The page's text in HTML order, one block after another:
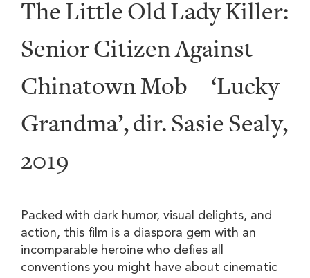
The Little Old Lady Killer:
Senior Citizen Against
Chinatown Mob—‘Lucky
Grandma’, dir. Sasie Sealy,
2019
Packed with dark humor, visual delights, and
action, this film is a diaspora gem with an
incomparable heroine who defies all
conventions you might have about cinematic